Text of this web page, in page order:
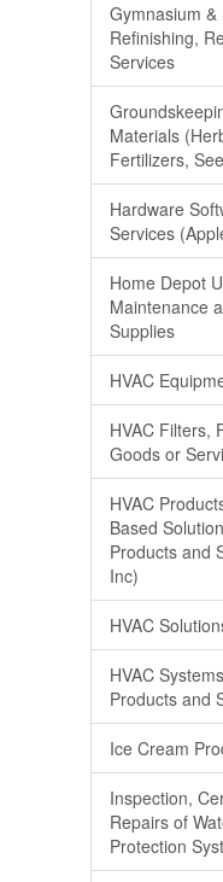
Gymnasium
Refinishing,
Services
Materials
Fertilizers,
Hardware
Services
Home Depot
Maintenance
Supplies
HVAC
HVAC Filters,
Goods or
HVAC
Based
Products and
Inc)
HVAC
HVAC
Products and
Ice Cream
Inspection,
Repairs of
Protection